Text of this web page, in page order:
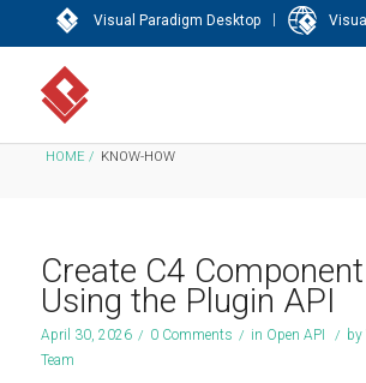
Visual Paradigm Desktop |
HOME / KNOW-HOW
Create C4
Using the Plugin API
April 30, 2026 / 0 Comments / in Open API / by
Team